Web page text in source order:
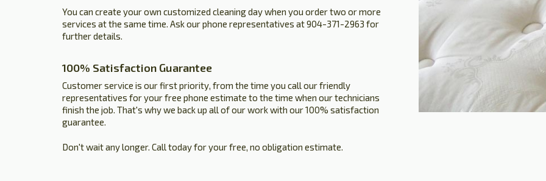
You can create your own customized cleaning day when you order two or more
services at the same time. Ask our phone representatives at 904-371-2963 for
further details.
100% Satisfaction Guarantee
Customer service is our first priority, from the time you call our friendly
representatives for your free phone estimate to the time when our technicians
finish the job. That's why we back up all of our work with our 100% satisfaction
guarantee.
Don't wait any longer. Call today for your free, no obligation estimate.